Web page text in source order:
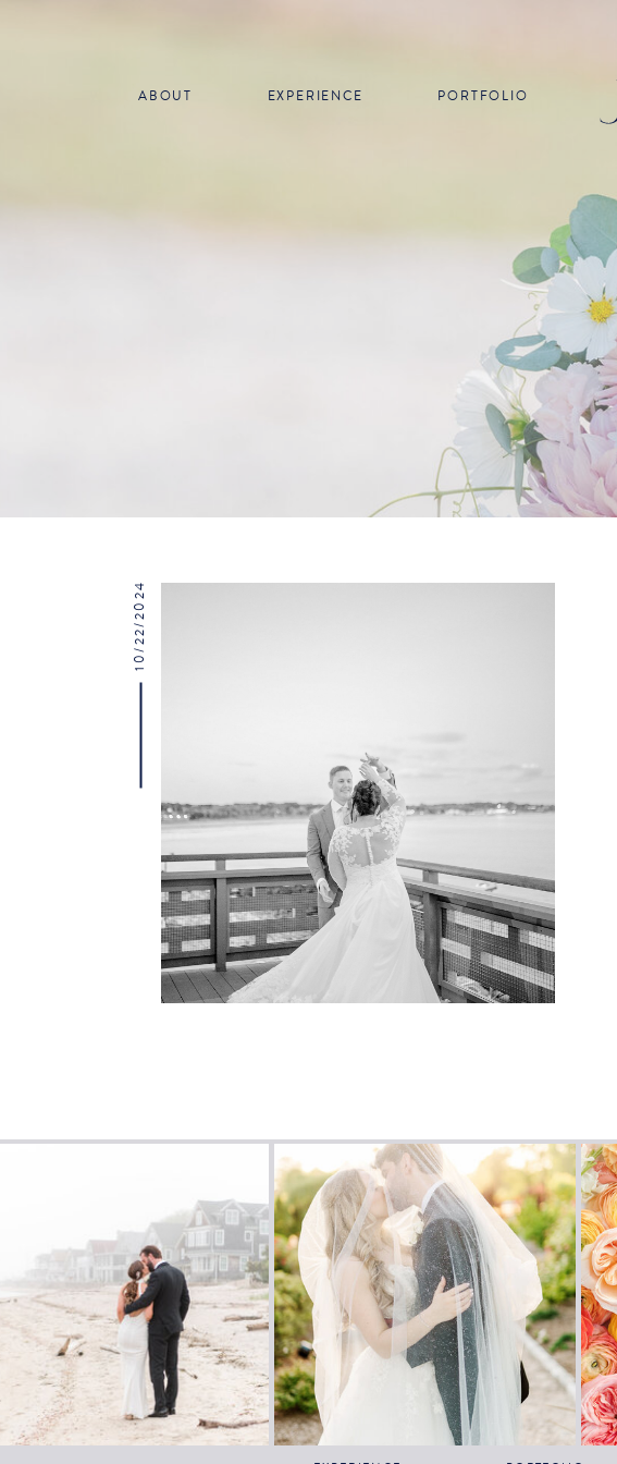
ABOUT EXPERIENCE PORTFOLIO
10/22/2024